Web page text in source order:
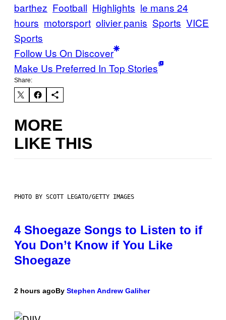
barthez Football Highlights le mans 24
hours motorsport olivier panis Sports VICE
Sports
Follow Us On Discover
Make Us Preferred In Top Stories
Share:
MORE
LIKE THIS
PHOTO BY SCOTT LEGATO/GETTY IMAGES
4 Shoegaze Songs to Listen to if
You Don’t Know if You Like
Shoegaze
2 hours agoBy Stephen Andrew Galiher